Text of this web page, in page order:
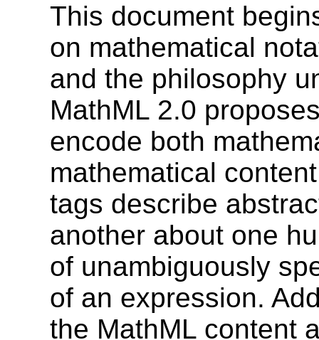
This document
on mathematical
and the philosophy
MathML 2.0
encode both
mathematical
tags describe
another about one
of unambiguously
of an expression.
the MathML content